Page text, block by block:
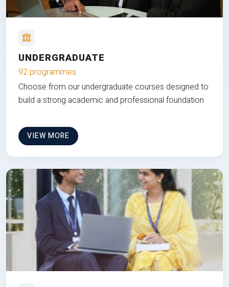
UNDERGRADUATE
92 programmes
Choose from our undergraduate courses designed to
build a strong academic and professional foundation
VIEW MORE